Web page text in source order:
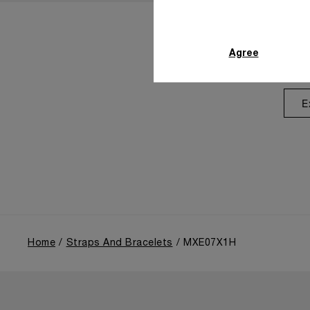
Home Straps And Bracelets MXE07X1H
Agree